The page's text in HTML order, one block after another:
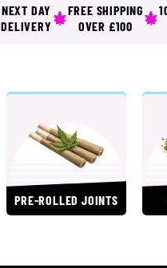
NEXT DAY
DELIVERY
FREE SHIPPING
OVER £100
PRE-ROLLED JOINTS